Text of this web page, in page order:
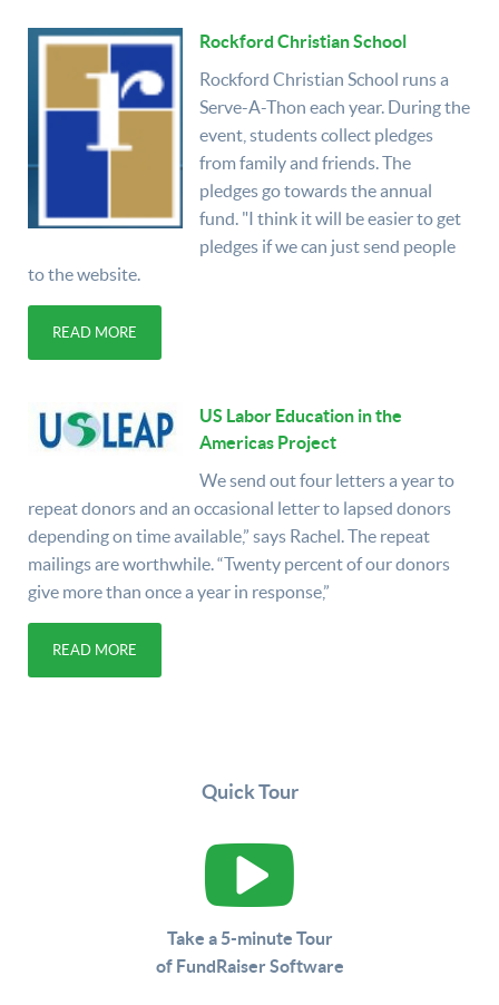
Rockford Christian School
Rockford Christian School runs a
Serve-A-Thon each year. During the
event, students collect pledges
from family and friends. The
pledges go towards the annual
fund. "I think it will be easier to get
pledges if we can just send people
to the website.
READ MORE
US Labor Education in the
Americas Project
We send out four letters a year to
repeat donors and an occasional letter to lapsed donors
depending on time available,” says Rachel. The repeat
mailings are worthwhile. “Twenty percent of our donors
give more than once a year in response,”
READ MORE
Quick Tour
Take a 5-minute Tour
of FundRaiser Software